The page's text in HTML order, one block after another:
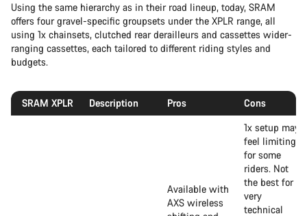
Using the same hierarchy as in their road lineup, today, SRAM
offers four gravel-specific groupsets under the XPLR range, all
using 1x chainsets, clutched rear derailleurs and cassettes wider-
ranging cassettes, each tailored to different riding styles and
budgets.
SRAM XPLR Description Pros Cons
Available with
AXS wireless
1x setup may
feel limiting
for some
riders. Not
the best for
very
technical